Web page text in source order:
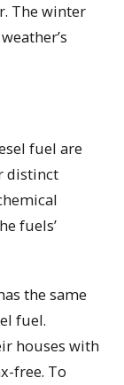
The winter
fuel are
distinct
fuels’
the same
fuel.
houses with
free. To